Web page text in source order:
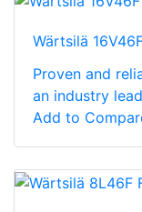
Wärtsilä
Proven and
an industry
Add to